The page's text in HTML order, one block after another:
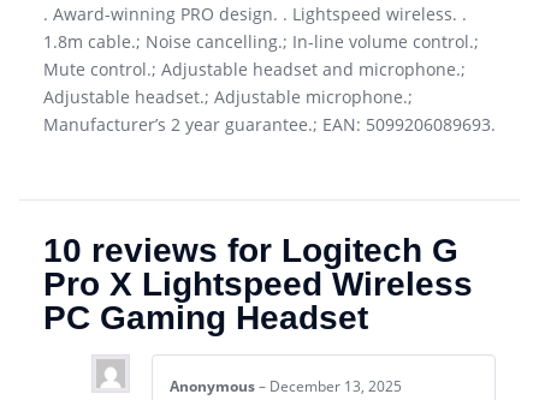
. Award-winning PRO design. . Lightspeed wireless. .
1.8m cable.; Noise cancelling.; In-line volume control.;
Mute control.; Adjustable headset and microphone.;
Adjustable headset.; Adjustable microphone.;
Manufacturer’s 2 year guarantee.; EAN: 5099206089693.
10 reviews for Logitech G
Pro X Lightspeed Wireless
PC Gaming Headset
Anonymous – December 13, 2025